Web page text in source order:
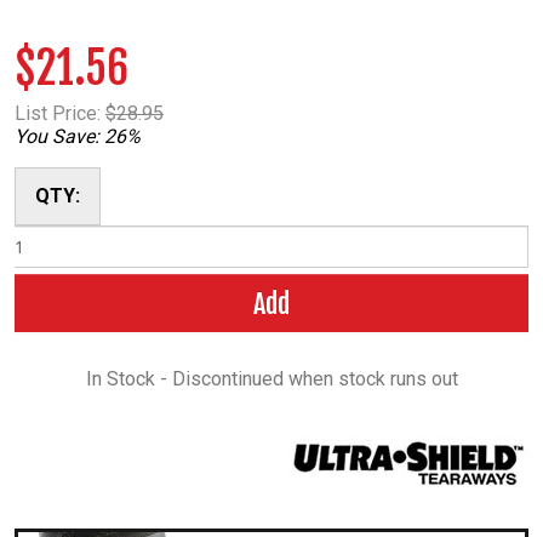
$21.56
List Price: $28.95
You Save: 26%
QTY:
Add
In Stock - Discontinued when stock runs out